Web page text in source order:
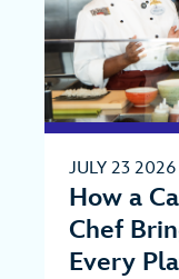
JULY 23 2026
How a
Chef
Every